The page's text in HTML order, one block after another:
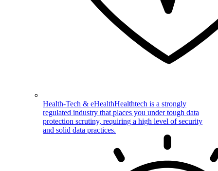
Health-Tech & eHealthHealthtech is a strongly
regulated industry that places you under tough data
protection scrutiny, requiring a high level of security
and solid data practices.